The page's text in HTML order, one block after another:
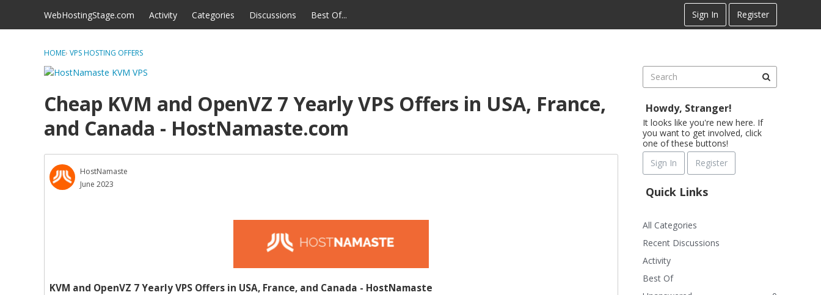
Skip to contentWebHostingStage.com Activity Categories Discussions Best Of... Sign In Register
HOME› VPS HOSTING OFFERS
Cheap KVM and OpenVZ 7 Yearly VPS Offers in USA, France,
and Canada - HostNamaste.com
HostNamaste
June 2023
KVM and OpenVZ 7 Yearly VPS Offers in USA, France, and Canada - HostNamaste
Howdy, Stranger!
It looks like you're new here. If
you want to get involved, click
one of these buttons!
Sign In
Register
Quick Links
All Categories
Recent Discussions
Activity
Best Of